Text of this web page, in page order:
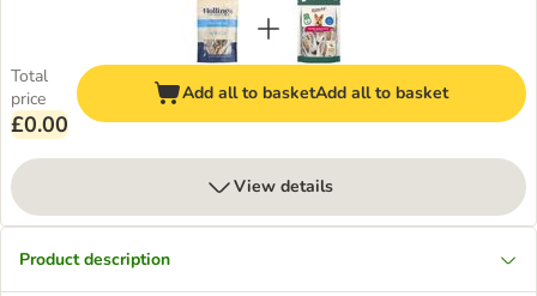
Total
price
£0.00
Add all to basketAdd all to basket
View details
Product description